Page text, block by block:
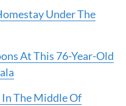
Under The
At This 76-Year-Old
The Middle Of